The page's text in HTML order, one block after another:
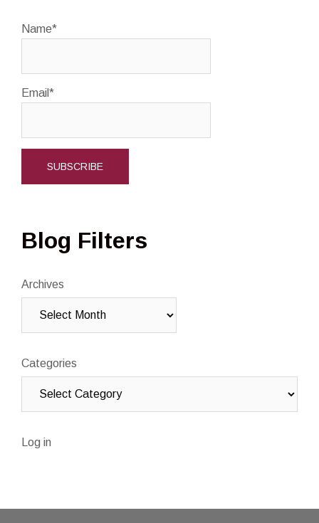
Name*
Email*
Blog Filters
Archives
Categories
Log in